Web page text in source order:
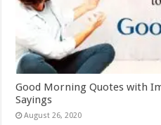
Good Morning Quotes with
Sayings
August 26, 2020